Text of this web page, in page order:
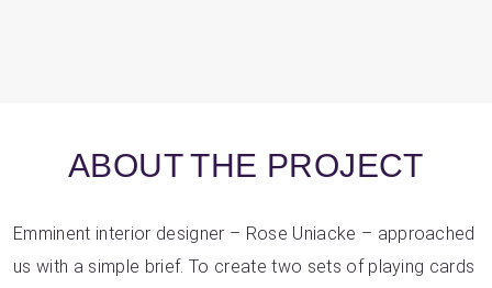
ABOUT THE PROJECT
Emminent interior designer – Rose Uniacke – approached
us with a simple brief. To create two sets of playing cards